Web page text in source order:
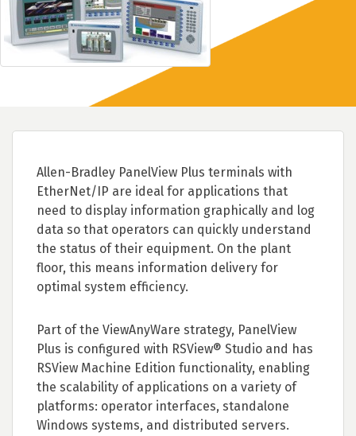
Allen-Bradley PanelView Plus terminals with
EtherNet/IP are ideal for applications that
need to display information graphically and log
data so that operators can quickly understand
the status of their equipment. On the plant
floor, this means information delivery for
optimal system efficiency.
Part of the ViewAnyWare strategy, PanelView
Plus is configured with RSView® Studio and has
RSView Machine Edition functionality, enabling
the scalability of applications on a variety of
platforms: operator interfaces, standalone
Windows systems, and distributed servers.